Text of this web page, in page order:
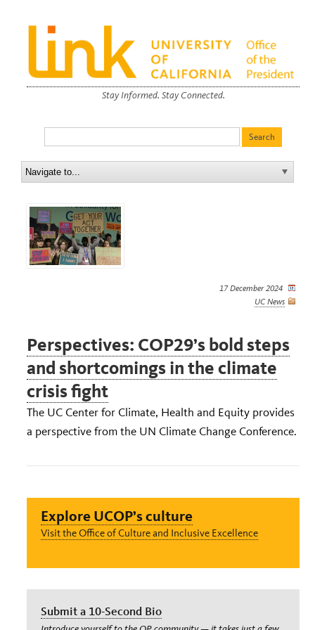
Stay Informed. Stay Connected.
17 December 2024
UC News
Perspectives: COP29’s bold steps
and shortcomings in the climate
crisis fight
The UC Center for Climate, Health and Equity provides
a perspective from the UN Climate Change Conference.
Explore UCOP’s culture
Visit the Office of Culture and Inclusive Excellence
Submit a 10-Second Bio